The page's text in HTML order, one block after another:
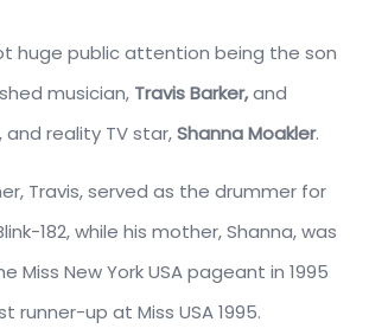
huge public attention being the son
musician, Travis Barker,and
reality TV star,Shanna Moakler.
Travis, served as the drummer for
182, while his mother, Shanna, was
Miss New York USA pageant in 1995
runner-up at Miss USA 1995.